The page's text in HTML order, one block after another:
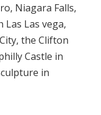
Niagara Falls,
Las Las vega,
the Clifton
Castle in
in